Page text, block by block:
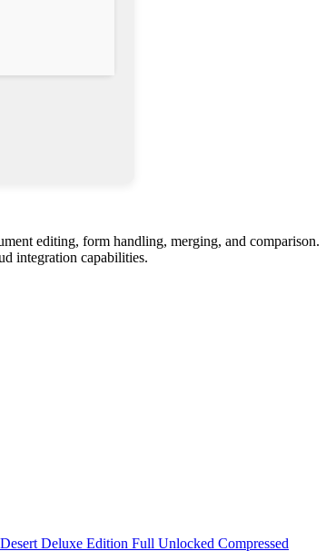
editing, form handling, merging, and comparison.
integration capabilities.
Deluxe Edition Full Unlocked Compressed